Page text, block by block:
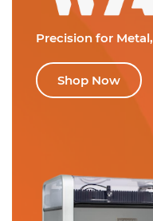
Precision for Metal,
Shop Now